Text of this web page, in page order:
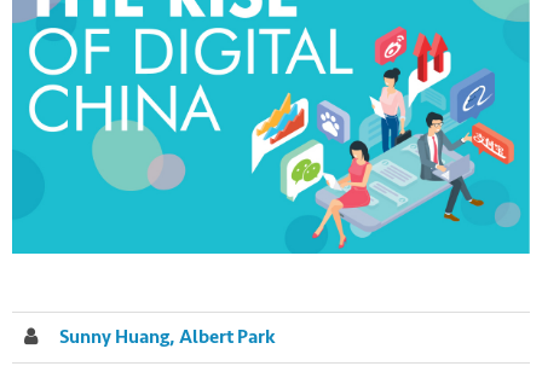
Sunny Huang, Albert Park